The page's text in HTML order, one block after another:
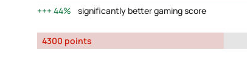
44%
significantly better gaming score
4300 points